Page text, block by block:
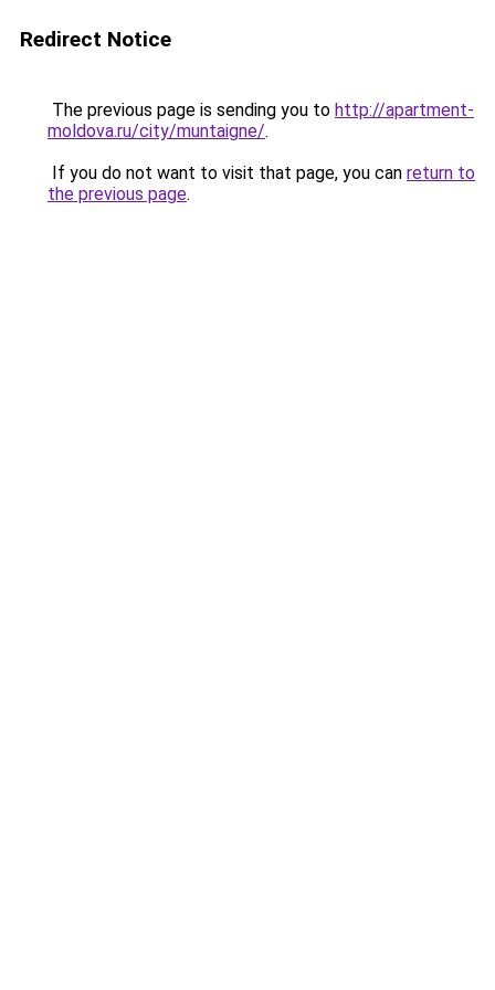
Redirect Notice
The previous page is sending you to http://apartment-
moldova.ru/city/muntaigne/.
If you do not want to visit that page, you can return to
the previous page.